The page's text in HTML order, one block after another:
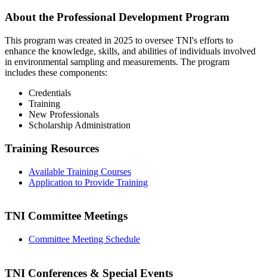
About the Professional Development Program
This program was created in 2025 to oversee TNI's efforts to
enhance the knowledge, skills, and abilities of individuals involved
in environmental sampling and measurements. The program
includes these components:
Credentials
Training
New Professionals
Scholarship Administration
Training Resources
Available Training Courses
Application to Provide Training
TNI Committee Meetings
Committee Meeting Schedule
TNI Conferences & Special Events